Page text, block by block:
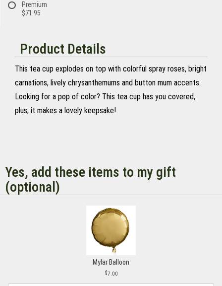
Premium
$71.95
Product Details
This tea cup explodes on top with colorful spray roses, bright
carnations, lively chrysanthemums and button mum accents.
Looking for a pop of color? This tea cup has you covered,
plus, it makes a lovely keepsake!
Yes, add these items to my gift
(optional)
Mylar Balloon
7.00